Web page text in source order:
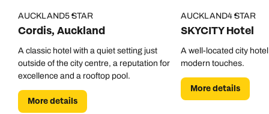
AUCKLAND5 STAR
Cordis, Auckland
A classic hotel with a quiet setting just
outside of the city centre, a reputation for
excellence and a rooftop pool.
More details
AUCKLAND4 STAR
SKYCITY Hotel
A well-located city
modern touches.
More details